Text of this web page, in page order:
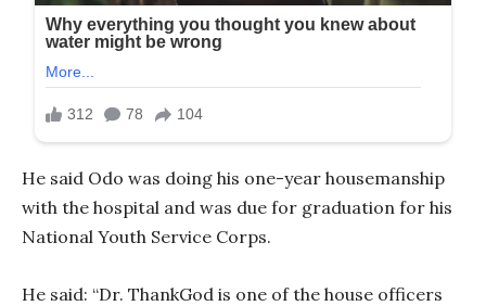
He said Odo was doing his one-year housemanship
with the hospital and was due for graduation for his
National Youth Service Corps.
He said: “Dr. ThankGod is one of the house officers